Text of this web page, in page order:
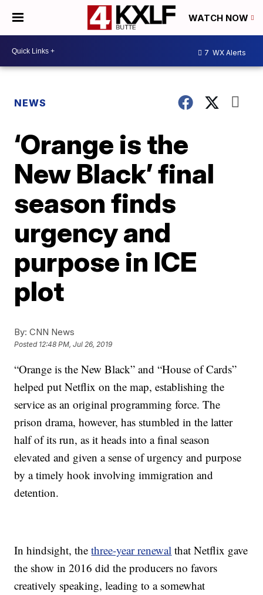
WATCH NOW
7 WX Alerts
NEWS
‘Orange is the
New Black’ final
season finds
urgency and
purpose in ICE
plot
By: CNN News
Posted 12:48 PM, Jul 26, 2019
“Orange is the New Black” and “House of Cards”
helped put Netflix on the map, establishing the
service as an original programming force. The
prison drama, however, has stumbled in the latter
half of its run, as it heads into a final season
elevated and given a sense of urgency and purpose
by a timely hook involving immigration and
detention.
In hindsight, thethree-year renewal that Netflix gave
the show in 2016 did the producers no favors
creatively speaking, leading to a somewhat